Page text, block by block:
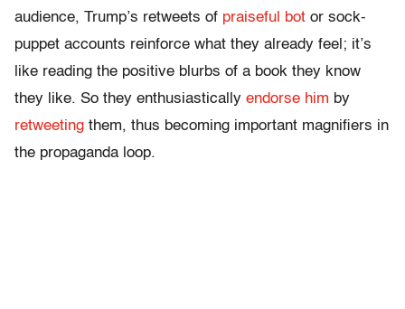
audience, Trump’s retweets of praiseful bot or sock-
puppet accounts reinforce what they already feel; it’s
like reading the positive blurbs of a book they know
they like. So they enthusiastically endorse him by
retweeting them, thus becoming important magnifiers in
the propaganda loop.